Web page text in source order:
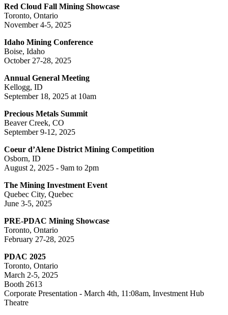
Red Cloud Fall Mining Showcase
Toronto, Ontario
November 4-5, 2025
Idaho Mining Conference
Boise, Idaho
October 27-28, 2025
Annual General Meeting
Kellogg, ID
September 18, 2025 at 10am
Precious Metals Summit
Beaver Creek, CO
September 9-12, 2025
Coeur d’Alene District Mining Competition
Osborn, ID
August 2, 2025 - 9am to 2pm
The Mining Investment Event
Quebec City, Quebec
June 3-5, 2025
PRE-PDAC Mining Showcase
Toronto, Ontario
February 27-28, 2025
PDAC 2025
Toronto, Ontario
March 2-5, 2025
Booth 2613
Corporate Presentation - March 4th, 11:08am, Investment Hub
Theatre